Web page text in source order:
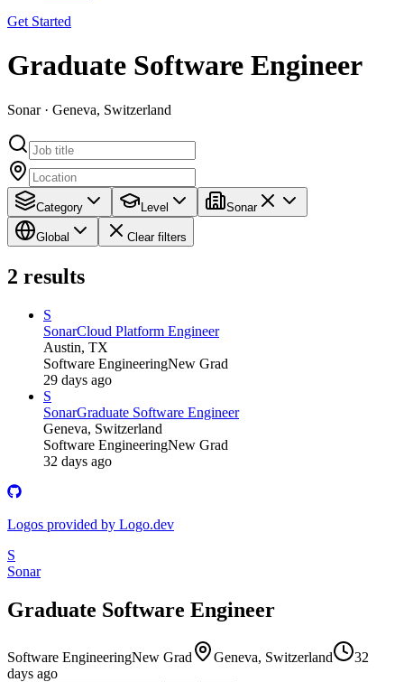
Get Started
Graduate Software Engineer
Sonar · Geneva, Switzerland
Category Level Sonar
Global Clear filters
2 results
S
SonarCloud Platform Engineer
Austin, TX
Software EngineeringNew Grad
29 days ago
S
SonarGraduate Software Engineer
Geneva, Switzerland
Software EngineeringNew Grad
32 days ago
Logos provided by Logo.dev
S
Sonar
Graduate Software Engineer
Software EngineeringNew Grad Geneva, Switzerland
32
days ago